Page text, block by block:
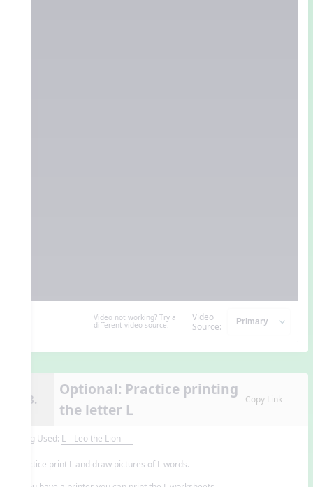
Video not working? Try a
different video source.
Video
Source:
13.
Optional: Practice printing
the letter L
Copy Link
Song Used: L – Leo the Lion
Practice print L and draw pictures of L words.